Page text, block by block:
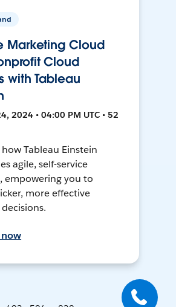
Marketing Cloud
Cloud
with Tableau
2024 • 04:00 PM UTC • 52
Tableau Einstein
agile, self-service
empowering you to
more effective
now